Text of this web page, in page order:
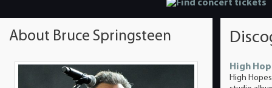
About Bruce Springsteen
High
High